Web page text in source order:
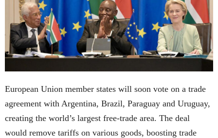
European Union member states will soon vote on a trade
agreement with Argentina, Brazil, Paraguay and Uruguay,
creating the world’s largest free-trade area. The deal
would remove tariffs on various goods, boosting trade